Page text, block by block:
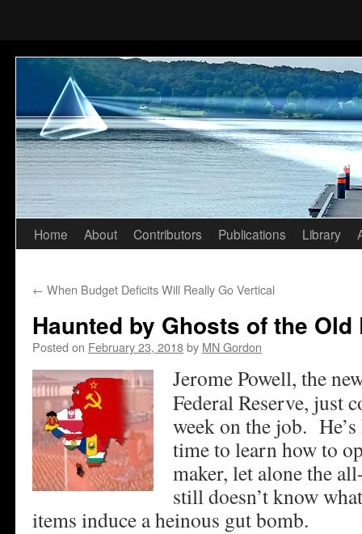
Skip
content
Home About Contributors Publications Library
← When Budget Deficits Will Really Go Vertical
Haunted by Ghosts of the
Posted on February 23, 2018by MN Gordon
Jerome Powell, the
Federal Reserve, just
week on the job.
time to learn how to
maker, let alone the
still doesn’t know
items induce a heinous gut bomb.